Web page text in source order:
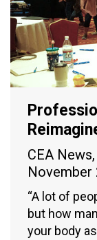
CEA News,
November
“A lot of
but how
your body